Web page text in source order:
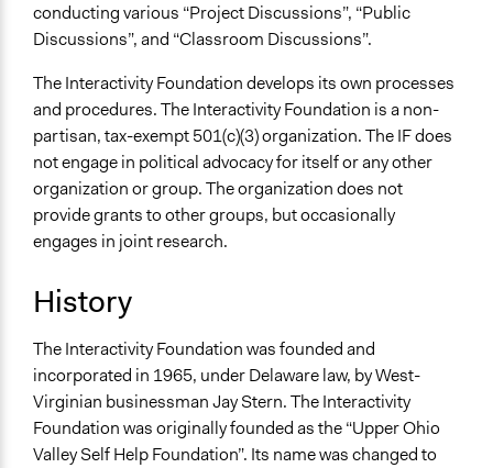
conducting various “Project Discussions”, “Public
Discussions”, and “Classroom Discussions”.
The Interactivity Foundation develops its own processes
and procedures. The Interactivity Foundation is a non-
partisan, tax-exempt 501(c)(3) organization. The IF does
not engage in political advocacy for itself or any other
organization or group. The organization does not
provide grants to other groups, but occasionally
engages in joint research.
History
The Interactivity Foundation was founded and
incorporated in 1965, under Delaware law, by West-
Virginian businessman Jay Stern. The Interactivity
Foundation was originally founded as the “Upper Ohio
Valley Self Help Foundation”. Its name was changed to